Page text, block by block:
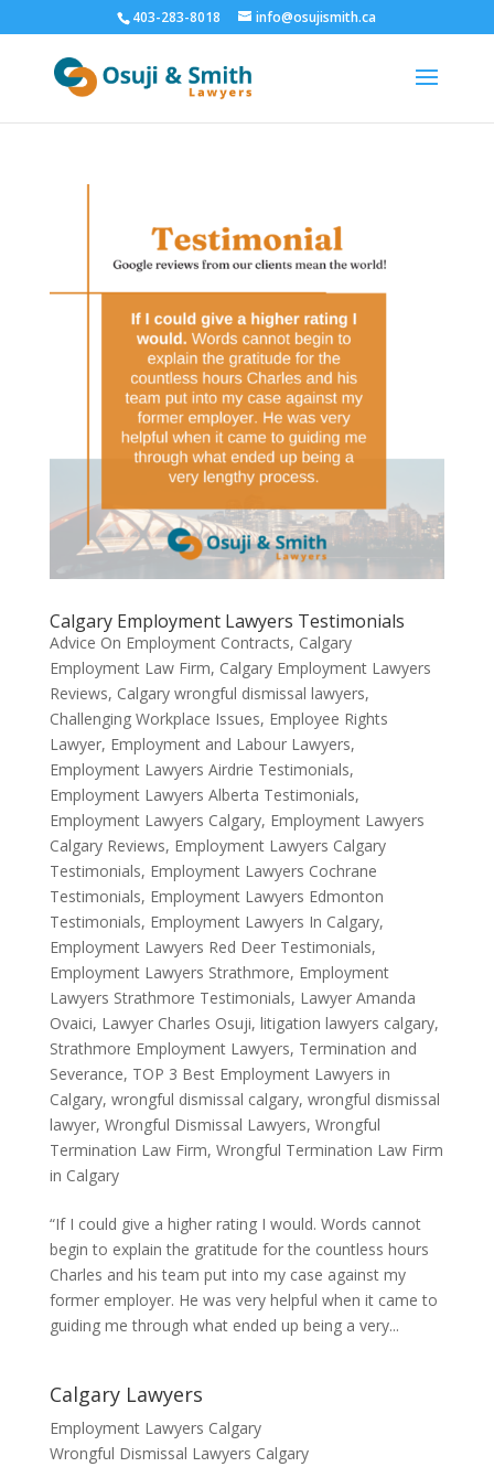
403-283-8018 info@osujismith.ca
Calgary Employment Lawyers Testimonials
Advice On Employment Contracts, Calgary
Employment Law Firm, Calgary Employment Lawyers
Reviews, Calgary wrongful dismissal lawyers,
Challenging Workplace Issues, Employee Rights
Lawyer, Employment and Labour Lawyers,
Employment Lawyers Airdrie Testimonials,
Employment Lawyers Alberta Testimonials,
Employment Lawyers Calgary, Employment Lawyers
Calgary Reviews, Employment Lawyers Calgary
Testimonials, Employment Lawyers Cochrane
Testimonials, Employment Lawyers Edmonton
Testimonials, Employment Lawyers In Calgary,
Employment Lawyers Red Deer Testimonials,
Employment Lawyers Strathmore, Employment
Lawyers Strathmore Testimonials, Lawyer Amanda
Ovaici, Lawyer Charles Osuji, litigation lawyers calgary,
Strathmore Employment Lawyers, Termination and
Severance, TOP 3 Best Employment Lawyers in
Calgary, wrongful dismissal calgary, wrongful dismissal
lawyer, Wrongful Dismissal Lawyers, Wrongful
Termination Law Firm, Wrongful Termination Law Firm
in Calgary
“If I could give a higher rating I would. Words cannot
begin to explain the gratitude for the countless hours
Charles and his team put into my case against my
former employer. He was very helpful when it came to
guiding me through what ended up being a very...
Calgary Lawyers
Employment Lawyers Calgary
Wrongful Dismissal Lawyers Calgary